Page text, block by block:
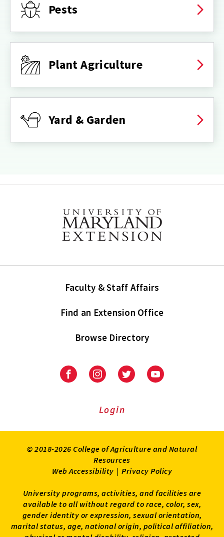
Pests
Plant Agriculture
Yard & Garden
Faculty & Staff Affairs
Find an Extension Office
Browse Directory
University
Extension
University
Extension
on
UniversityUniversity
Login
© 2018-2026 College of Agriculture and Natural
Resources
Web Accessibility | Privacy Policy
University programs, activities, and facilities are
available to all without regard to race, color, sex,
gender identity or expression, sexual orientation,
marital status, age, national origin, political affiliation,